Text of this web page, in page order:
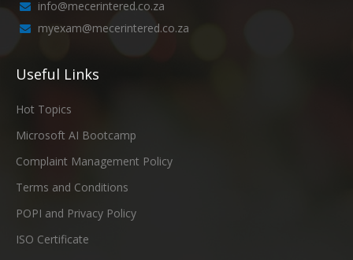
info@mecerintered.co.za
myexam@mecerintered.co.za
Useful Links
Hot Topics
Microsoft AI Bootcamp
Complaint Management Policy
Terms and Conditions
POPI and Privacy Policy
ISO Certificate